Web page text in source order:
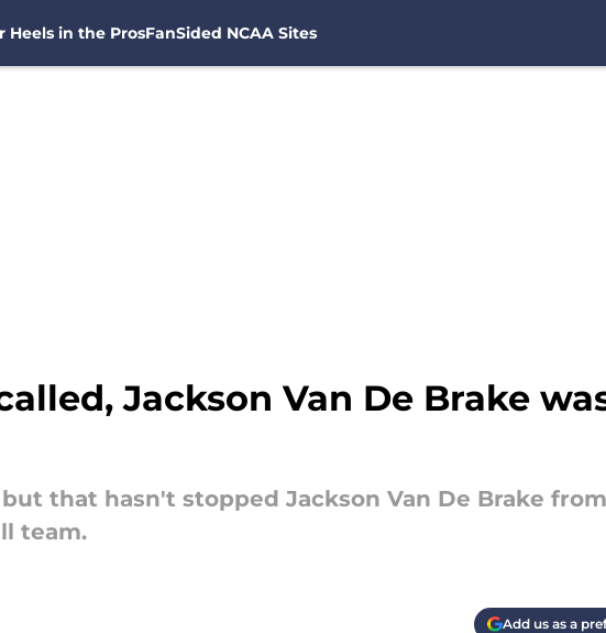
Heels in the ProsFanSided NCAA Sites
Jackson Van De Brake
that hasn't stopped Jackson Van De Brake
team.
Add us as a